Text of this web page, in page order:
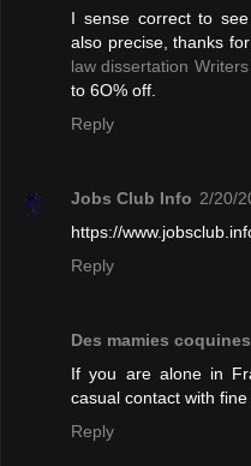
I sense correct to
also precise, thanks
law dissertation Writers
to 6O% off.
Reply
Jobs Club Info 2/20/
https://
Reply
Des mamies coquines
If you are alone in
casual contact with
Reply